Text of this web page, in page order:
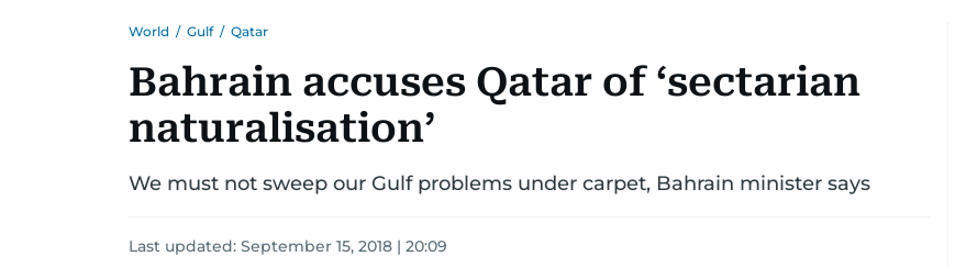
World / Gulf / Qatar
Bahrain accuses Qatar of ‘sectarian
naturalisation’
We must not sweep our Gulf problems under carpet, Bahrain minister says
Last updated: September 15, 2018 | 20:09